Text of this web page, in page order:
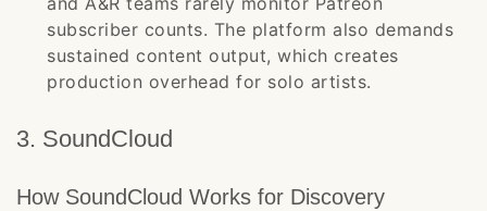
subscriber counts. The platform also demands
sustained content output, which creates
production overhead for solo artists.
3. SoundCloud
How SoundCloud Works for Discovery